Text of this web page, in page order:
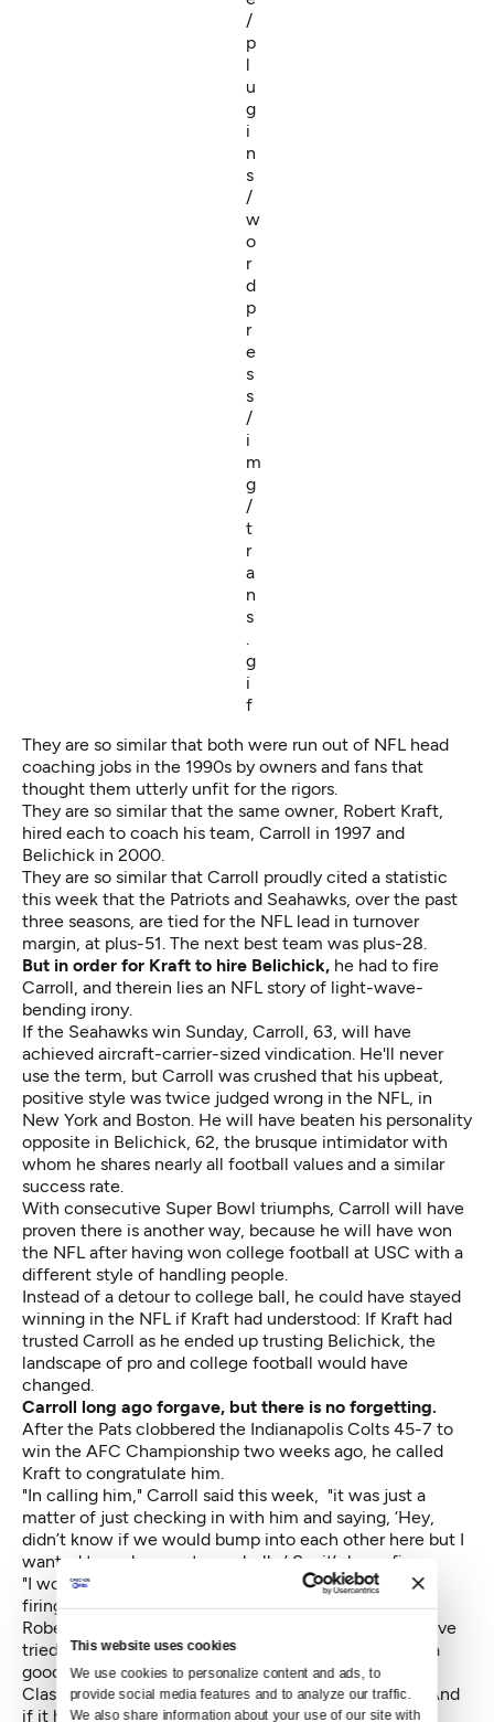
This website uses cookies
We use cookies to personalize content and ads, to
provide social media features and to analyze our traffic.
We also share information about your use of our site with
They are so similar that both were run out of NFL head
coaching jobs in the 1990s by owners and fans that
thought them utterly unfit for the rigors.
They are so similar that the same owner, Robert Kraft,
hired each to coach his team, Carroll in 1997 and
Belichick in 2000.
They are so similar that Carroll proudly cited a statistic
this week that the Patriots and Seahawks, over the past
three seasons, are tied for the NFL lead in turnover
margin, at plus-51. The next best team was plus-28.
But in order for Kraft to hire Belichick, he had to fire
Carroll, and therein lies an NFL story of light-wave-
bending irony.
If the Seahawks win Sunday, Carroll, 63, will have
achieved aircraft-carrier-sized vindication. He'll never
use the term, but Carroll was crushed that his upbeat,
positive style was twice judged wrong in the NFL, in
New York and Boston. He will have beaten his personality
opposite in Belichick, 62, the brusque intimidator with
whom he shares nearly all football values and a similar
success rate.
With consecutive Super Bowl triumphs, Carroll will have
proven there is another way, because he will have won
the NFL after having won college football at USC with a
different style of handling people.
Instead of a detour to college ball, he could have stayed
winning in the NFL if Kraft had understood: If Kraft had
trusted Carroll as he ended up trusting Belichick, the
landscape of pro and college football would have
changed.
Carroll long ago forgave, but there is no forgetting.
After the Pats clobbered the Indianapolis Colts 45-7 to
win the AFC Championship two weeks ago, he called
Kraft to congratulate him.
"In calling him," Carroll said this week, "it was just a
matter of just checking in with him and saying, ‘Hey,
didn’t know if we would bump into each other here but I
wanted to make sure to say hello.’ So, it’s been fine.
"I wouldn’t say the first couple weeks (after his 1997
firing) were real heated up and fun and all that. But
Robert has been very gracious throughout the time. I’ve
tried to return that to him. I think we’ve remained in a
good relationship and it’s been very consistent."
Classic Carroll — turning a negative into a positive. And
if it helps Carroll's reflection of his tenure, Kraft also